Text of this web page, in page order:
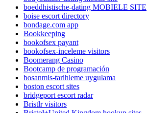
boeddhistische-dating MOBIELE SITE
boise escort directory
bondage.com app
Bookkeeping
bookofsex payant
bookofsex-inceleme visitors
Boomerang Casino
Bootcamp de programación
bosanmis-tarihleme uygulama
boston escort sites
bridgeport escort radar
Bristlr visitors